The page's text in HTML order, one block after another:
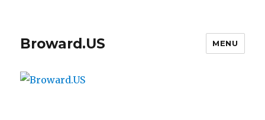
Broward.US MENU